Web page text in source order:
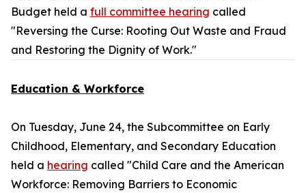
Budget held a full committee hearing called
"Reversing the Curse: Rooting Out Waste and Fraud
and Restoring the Dignity of Work."
Education & Workforce
On Tuesday, June 24, the Subcommittee on Early
Childhood, Elementary, and Secondary Education
held a hearing called "Child Care and the American
Workforce: Removing Barriers to Economic